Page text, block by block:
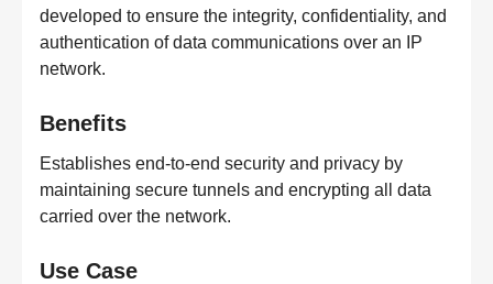
developed to ensure the integrity, confidentiality, and
authentication of data communications over an IP
network.
Benefits
Establishes end-to-end security and privacy by
maintaining secure tunnels and encrypting all data
carried over the network.
Use Case